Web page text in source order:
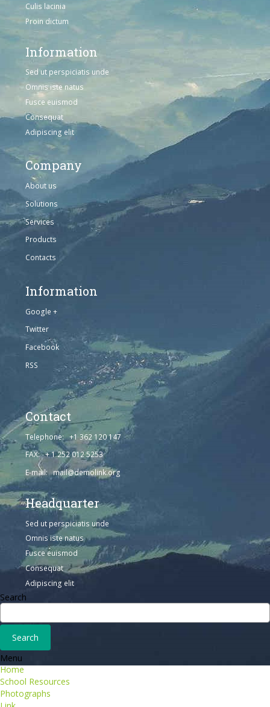
Culis lacinia
Proin dictum
Information
Sed ut perspiciatis unde
Omnis iste natus
Fusce euismod
Consequat
Adipiscing elit
Company
About us
Solutions
Services
Products
Contacts
Information
Google +
Twitter
Facebook
RSS
Contact
Telephone: +1 362 120 147
FAX: + 1 252 012 5253
E-mail: mail@demolink.org
Headquarter
Sed ut perspiciatis unde
Omnis iste natus
Fusce euismod
Consequat
Adipiscing elit
Search
Menu
Home
School Resources
Photographs